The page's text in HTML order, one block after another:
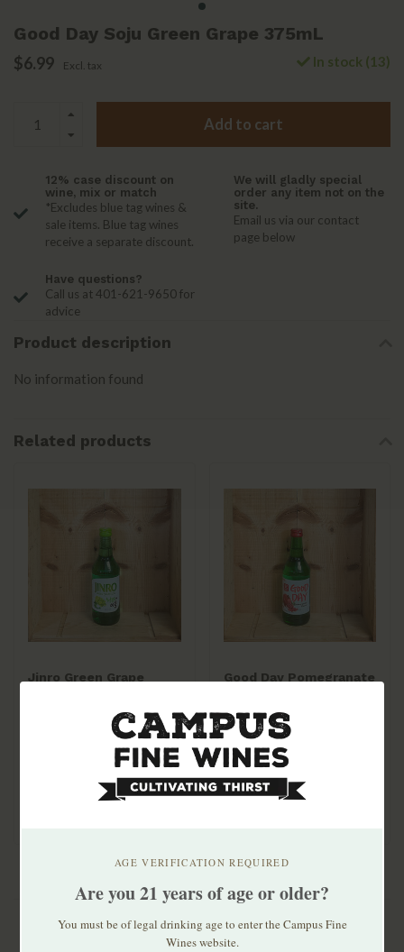
Good Day Soju Green Grape 375mL
$6.99 Excl. tax In stock (13)
Add to cart
12% case discount on
wine, mix or match
*Excludes blue tag wines &
sale items. Blue tag wines
receive a separate discount.
We will gladly special
order any item not on the
site.
Email us via our contact
page below
Have questions?
Call us at 401-621-9650 for
advice
Product description
No information found
Related products
Jinro Green Grape
Good Day Pomegranate
$6.99
AGE VERIFICATION REQUIRED
Are you 21 years of age or older?
You must be of legal drinking age to enter the Campus Fine
Wines website.